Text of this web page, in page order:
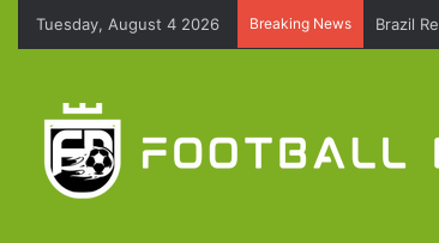
Tuesday, August 4 2026 Breaking News Brazil